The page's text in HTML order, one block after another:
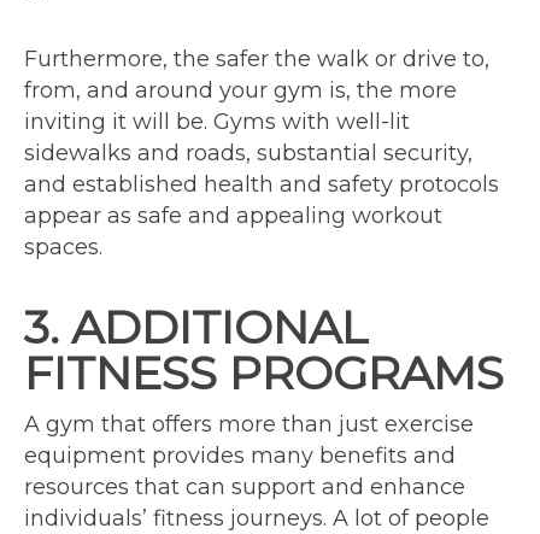
Furthermore, the safer the walk or drive to,
from, and around your gym is, the more
inviting it will be. Gyms with well-lit
sidewalks and roads, substantial security,
and established health and safety protocols
appear as safe and appealing workout
spaces.
3. ADDITIONAL
FITNESS PROGRAMS
A gym that offers more than just exercise
equipment provides many benefits and
resources that can support and enhance
individuals’ fitness journeys. A lot of people